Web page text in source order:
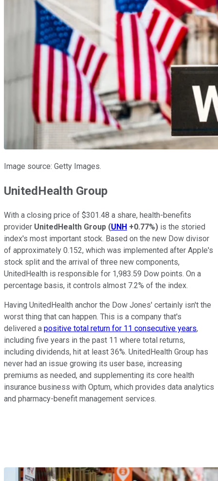
Image source: Getty Images.
UnitedHealth Group
With a closing price of $301.48 a share, health-benefits
provider UnitedHealth Group (UNH +0.77%) is the storied
index's most important stock. Based on the new Dow divisor
of approximately 0.152, which was implemented after Apple's
stock split and the arrival of three new components,
UnitedHealth is responsible for 1,983.59 Dow points. On a
percentage basis, it controls almost 7.2% of the index.
Having UnitedHealth anchor the Dow Jones' certainly isn't the
worst thing that can happen. This is a company that's
delivered a positive total return for 11 consecutive years,
including five years in the past 11 where total returns,
including dividends, hit at least 36%. UnitedHealth Group has
never had an issue growing its user base, increasing
premiums as needed, and supplementing its core health
insurance business with Optum, which provides data analytics
and pharmacy-benefit management services.